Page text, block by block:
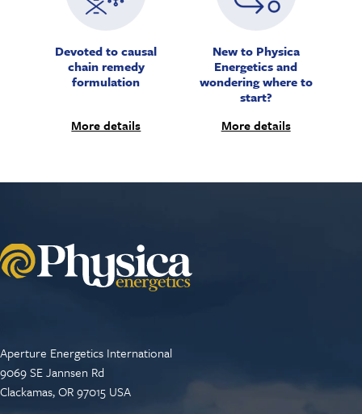
Devoted to causal
chain remedy
formulation
More details
New to Physica
Energetics and
wondering where to
start?
More details
Aperture Energetics International
9069 SE Jannsen Rd
Clackamas, OR 97015 USA